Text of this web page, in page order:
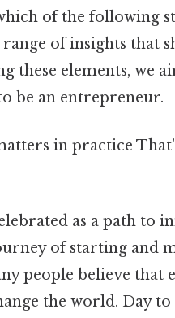
of the following
of insights that
these elements, we
be an entrepreneur.
in practice
as a path to
of starting and
people believe that
the world. Day